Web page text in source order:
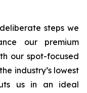
steps we
our premium
our spot-focused
industry’s lowest
us in an ideal